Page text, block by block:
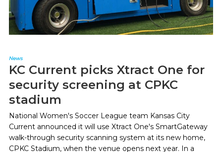
News
KC Current picks Xtract One for
security screening at CPKC
stadium
National Women's Soccer League team Kansas City
Current announced it will use Xtract One's SmartGateway
walk-through security scanning system at its new home,
CPKC Stadium, when the venue opens next year. In a